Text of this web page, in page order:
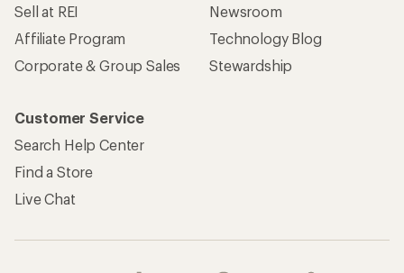
Sell at REI
Affiliate Program
Corporate & Group Sales
Newsroom
Technology Blog
Stewardship
Customer Service
Search Help Center
Find a Store
Live Chat